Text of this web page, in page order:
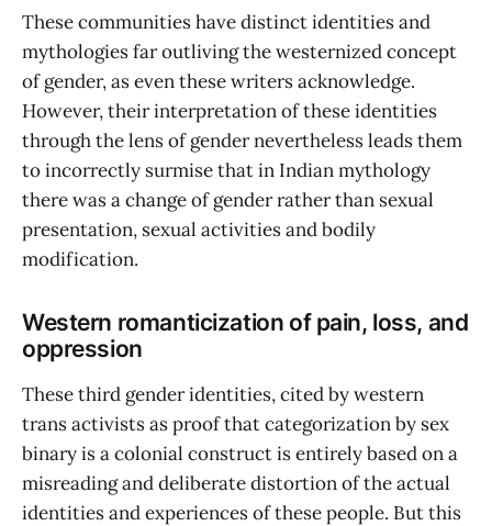
These communities have distinct identities and
mythologies far outliving the westernized concept
of gender, as even these writers acknowledge.
However, their interpretation of these identities
through the lens of gender nevertheless leads them
to incorrectly surmise that in Indian mythology
there was a change of gender rather than sexual
presentation, sexual activities and bodily
modification.
Western romanticization of pain, loss, and
oppression
These third gender identities, cited by western
trans activists as proof that categorization by sex
binary is a colonial construct is entirely based on a
misreading and deliberate distortion of the actual
identities and experiences of these people. But this